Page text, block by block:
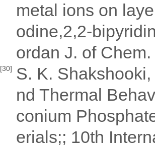
metal ions on
odine,2,2-
ordan J. of
[30] S. K.
nd Thermal
conium
erials;; 10th